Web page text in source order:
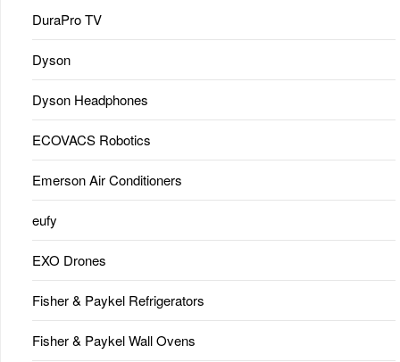
DuraPro TV
Dyson
Dyson Headphones
ECOVACS Robotics
Emerson Air Conditioners
eufy
EXO Drones
Fisher & Paykel Refrigerators
Fisher & Paykel Wall Ovens